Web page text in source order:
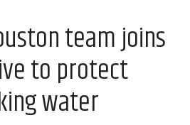
team joins
to protect
water